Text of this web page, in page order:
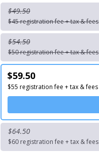
$49.50
$45 registration fee + tax & fees
$54.50
$50 registration fee + tax & fees
$59.50
$55 registration fee + tax & fees
$64.50
$60 registration fee + tax & fees